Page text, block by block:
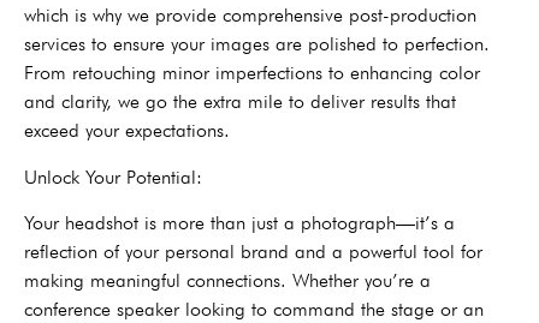
which is why we provide comprehensive post-production
services to ensure your images are polished to perfection.
From retouching minor imperfections to enhancing color
and clarity, we go the extra mile to deliver results that
exceed your expectations.
Unlock Your Potential:
Your headshot is more than just a photograph—it’s a
reflection of your personal brand and a powerful tool for
making meaningful connections. Whether you’re a
conference speaker looking to command the stage or an